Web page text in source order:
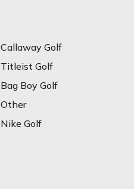
Callaway Golf
Titleist Golf
Bag Boy Golf
Other
Nike Golf